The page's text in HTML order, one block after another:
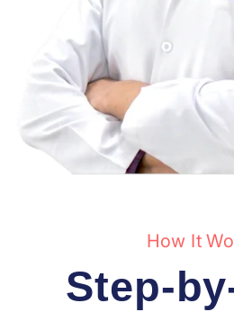
How It
Step-